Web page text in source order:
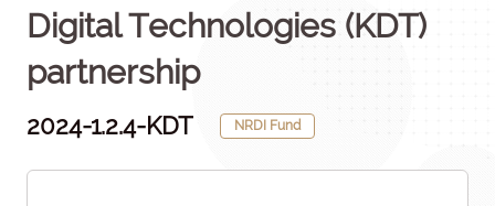
Digital Technologies (KDT)
partnership
2024-1.2.4-KDT NRDI Fund